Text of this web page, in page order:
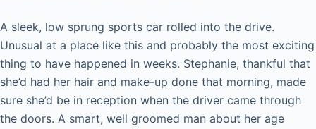
A sleek, low sprung sports car rolled into the drive.
Unusual at a place like this and probably the most exciting
thing to have happened in weeks. Stephanie, thankful that
she’d had her hair and make-up done that morning, made
sure she’d be in reception when the driver came through
the doors. A smart, well groomed man about her age